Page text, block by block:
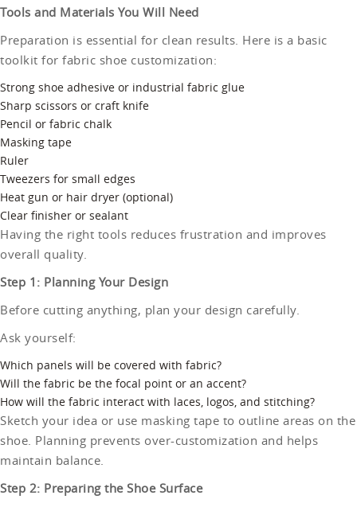
Tools and Materials You Will Need
Preparation is essential for clean results. Here is a basic
toolkit for fabric shoe customization:
Strong shoe adhesive or industrial fabric glue
Sharp scissors or craft knife
Pencil or fabric chalk
Masking tape
Ruler
Tweezers for small edges
Heat gun or hair dryer (optional)
Clear finisher or sealant
Having the right tools reduces frustration and improves
overall quality.
Step 1: Planning Your Design
Before cutting anything, plan your design carefully.
Ask yourself:
Which panels will be covered with fabric?
Will the fabric be the focal point or an accent?
How will the fabric interact with laces, logos, and stitching?
Sketch your idea or use masking tape to outline areas on the
shoe. Planning prevents over-customization and helps
maintain balance.
Step 2: Preparing the Shoe Surface